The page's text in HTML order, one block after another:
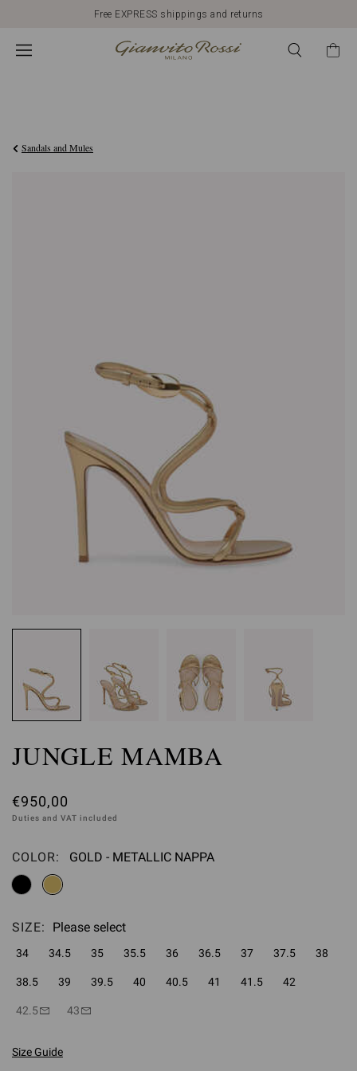
Free EXPRESS shippings and returns
Sandals and Mules
JUNGLE MAMBA
€950,00
Duties and VAT included
COLOR: Please select
GOLD - METALLIC NAPPA
SIZE: Please select
34 34.5 35 35.5 36 36.5 37 37.5 38
38.5 39 39.5 40 40.5 41 41.5 42
42.5 43
Size Guide